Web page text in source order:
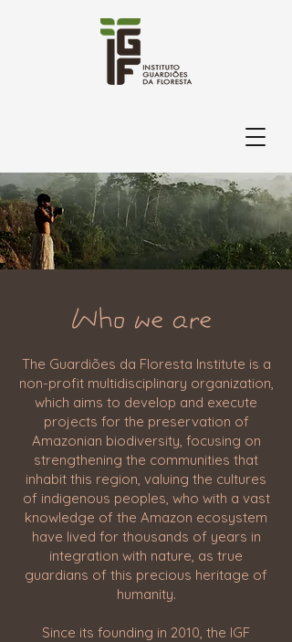
Who we are
The Guardiões da Floresta Institute is a
non-profit multidisciplinary organization,
which aims to develop and execute
projects for the preservation of
Amazonian biodiversity, focusing on
strengthening the communities that
inhabit this region, valuing the cultures
of indigenous peoples, who with a vast
knowledge of the Amazon ecosystem
have lived for thousands of years in
integration with nature, as true
guardians of this precious heritage of
humanity.
Since its founding in 2010, the IGF